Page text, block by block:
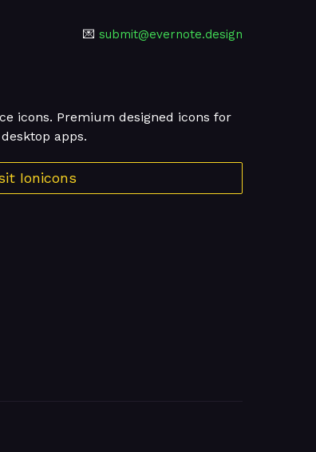
💌 submit@evernote.design
icons. Premium designed icons for
apps.
Ionicons